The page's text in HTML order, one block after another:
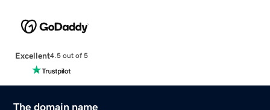
Excellent4.5 out of 5
The domain name